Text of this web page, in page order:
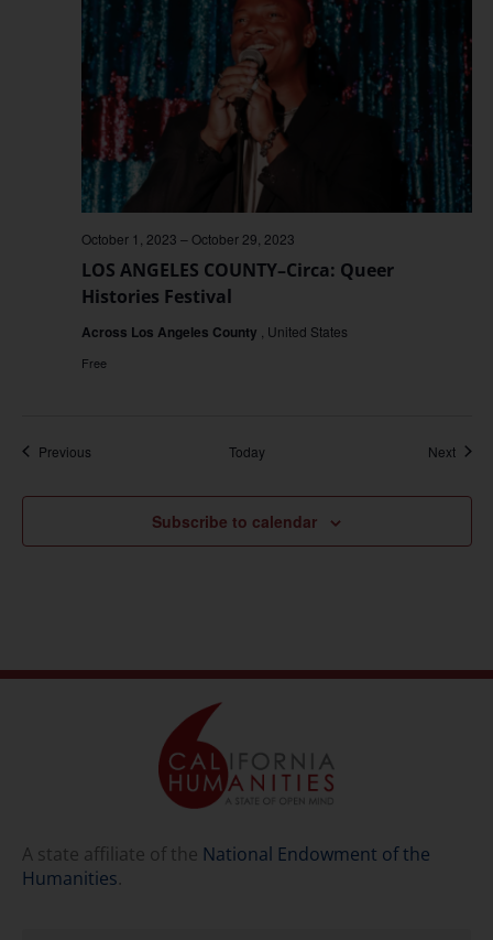
LOS ANGELES COUNTY–Circa: Queer
Histories Festival
October 1, 2023 –October 29, 2023
Across Los Angeles County , United States
Free
PreviousEvents Today Next
Subscribe to calendar
A state affiliate of the National Endowment of the
Humanities.